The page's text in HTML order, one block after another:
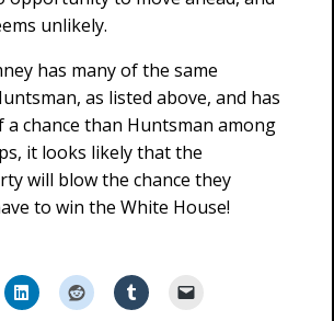
unlikely.
has many of the same
as listed above, and has
a chance than Huntsman among
it looks likely that the
will blow the chance they
to win the White House!